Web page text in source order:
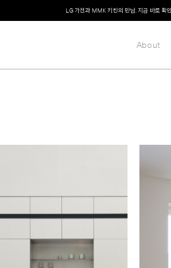
Welcome! 신규 가입 / 재로그인 시 MMK Shop Coupon
About